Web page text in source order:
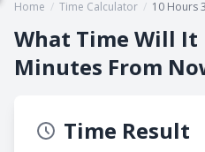
Home / Time Calculator / 10 Hours
What Time Will It
Minutes From
Time Result